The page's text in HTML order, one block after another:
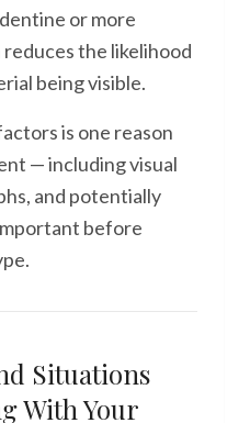
or more
the likelihood
being visible.
is one reason
— including visual
and potentially
before
Situations
With Your